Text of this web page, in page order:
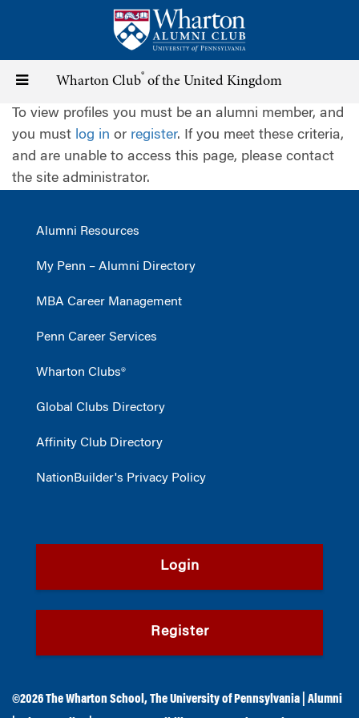
content
Toggle
navigation
Wharton Club® of the United Kingdom
To view profiles you must be an alumni member, and
you must log in or register. If you meet these criteria,
and are unable to access this page, please contact
the site administrator.
Alumni Resources
My Penn – Alumni Directory
MBA Career Management
Penn Career Services
Wharton Clubs®
Global Clubs Directory
Affinity Club Directory
NationBuilder's Privacy Policy
Login
Register
©2026The Wharton School ,The University of Pennsylvania
Alumni